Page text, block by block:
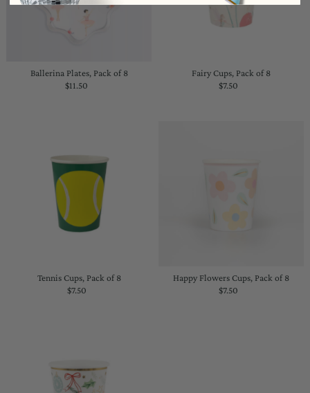
Ballerina Plates, Pack of 8
Regular
$11.50
Fairy Cups, Pack of 8
Regular
$7.50
Tennis Cups, Pack of 8
Regular
$7.50
Happy Flowers Cups, Pack of 8
Regular
$7.50